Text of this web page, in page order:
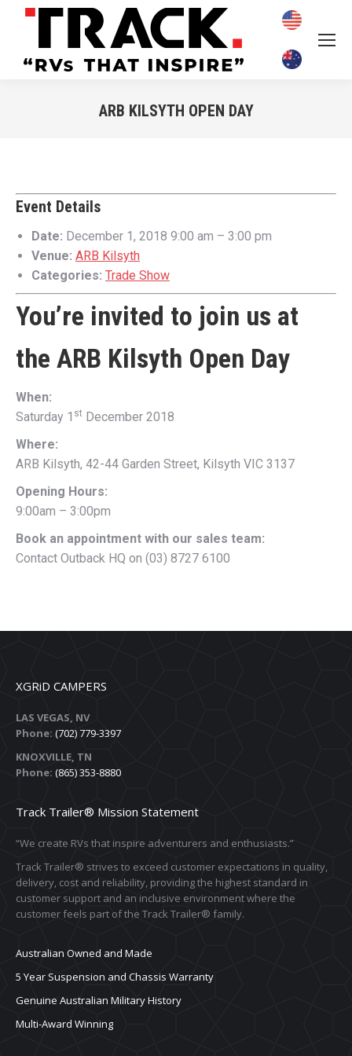
ARB KILSYTH OPEN DAY
Event Details
Date: December 1, 2018 9:00 am – 3:00 pm
Venue: ARB Kilsyth
Categories: Trade Show
You’re invited to join us at
the ARB Kilsyth Open Day
When:
Saturday 1 st December 2018
Where:
ARB Kilsyth, 42-44 Garden Street, Kilsyth VIC 3137
Opening Hours:
9:00am – 3:00pm
Book an appointment with our sales team:
Contact Outback HQ on (03) 8727 6100
XGRiD CAMPERS
LAS VEGAS, NV
Phone: (702) 779-3397
KNOXVILLE, TN
Phone: (865) 353-8880
Track Trailer® Mission Statement
“We create RVs that inspire adventurers and enthusiasts.”
Track Trailer® strives to exceed customer expectations in quality,
delivery, cost and reliability, providing the highest standard in
customer support and an inclusive environment where the
customer feels part of the Track Trailer® family.
Australian Owned and Made
5 Year Suspension and Chassis Warranty
Genuine Australian Military History
Multi-Award Winning